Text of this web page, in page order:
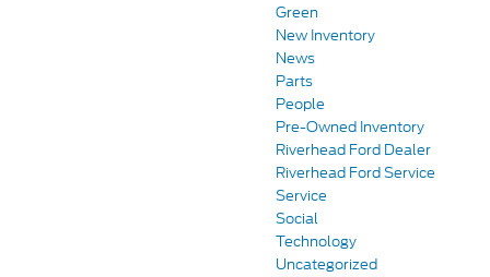
Green
New Inventory
News
Parts
People
Pre-Owned Inventory
Riverhead Ford Dealer
Riverhead Ford Service
Service
Social
Technology
Uncategorized